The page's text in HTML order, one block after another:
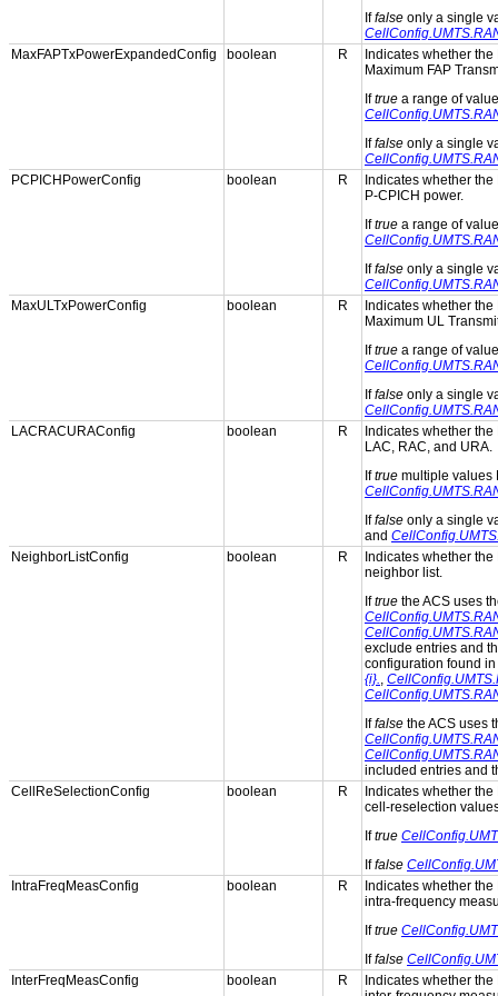
Iffalse only a single
MaxFAPTxPowerExpandedConfig
boolean R
Indicates whether
Maximum FAP
Iftrue a range of
Iffalse only a single
PCPICHPowerConfig
boolean R
Indicates whether
P-CPICH power.
Iftrue a range of
Iffalse only a single
MaxULTxPowerConfig
boolean R
Indicates whether
Maximum UL
Iftrue a range of
Iffalse only a single
LACRACURAConfig
boolean R
Indicates whether
LAC, RAC, and URA.
Iftrue multiple values
Iffalse only a single
and
NeighborListConfig
boolean R
Indicates whether
neighbor list.
Iftrue the ACS uses
exclude entries and
configuration found
{i}.,
Iffalse the ACS uses
included entries and
CellReSelectionConfig
boolean R
Indicates whether
cell-reselection
Iftrue
Iffalse
IntraFreqMeasConfig
boolean R
Indicates whether
intra-frequency
Iftrue
Iffalse
InterFreqMeasConfig
boolean R
Indicates whether